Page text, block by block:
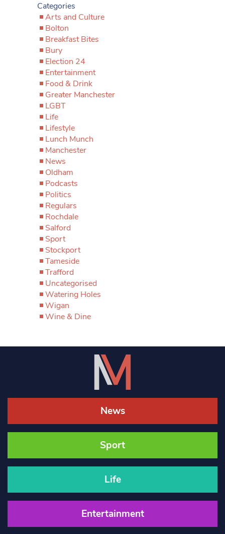
Categories
Arts and Culture
Bolton
Breakfast Bites
Bury
Election 24
Entertainment
Food & Drink
Greater Manchester
LGBT
Life
Lifestyle
Lunch Munch
Manchester
News
Oldham
Podcasts
Politics
Regulars
Rochdale
Salford
Sport
Stockport
Tameside
Trafford
Uncategorised
Watering Holes
Wigan
Wine & Dine
News
Sport
Life
Entertainment